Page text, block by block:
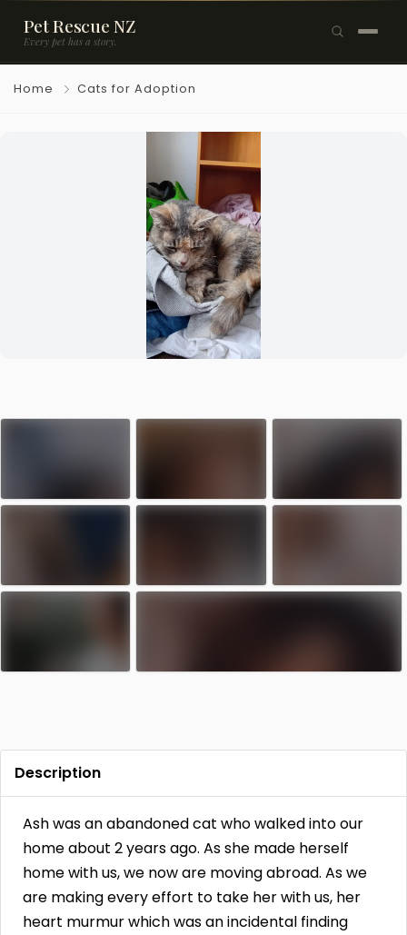
Pet Rescue NZ
Every pet has a story.
Home Cats for Adoption
Description
Ash was an abandoned cat who walked into our
home about 2 years ago. As she made herself
home with us, we now are moving abroad. As we
are making every effort to take her with us, her
heart murmur which was an incidental finding